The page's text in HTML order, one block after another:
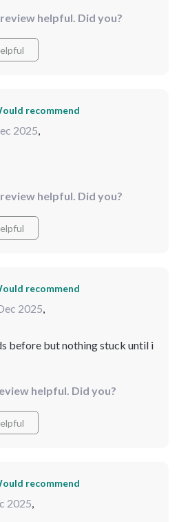
these days!helpful. Did you?
recommend
2025,
helpful. Did you?
recommend
2025,
before but nothing stuck until i
helpful. Did you?
recommend
2025,